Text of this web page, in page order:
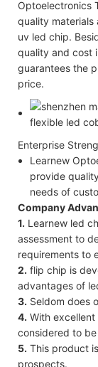
Optoelectronics
quality
uv led chip.
quality and cost
guarantees the
price.
Enterprise
Learnew
provide
needs of
Company
1. Learnew led
assessment to
requirements to
2. flip chip is
advantages of
3. Seldom does
4. With
considered to
5. This product
prospects.